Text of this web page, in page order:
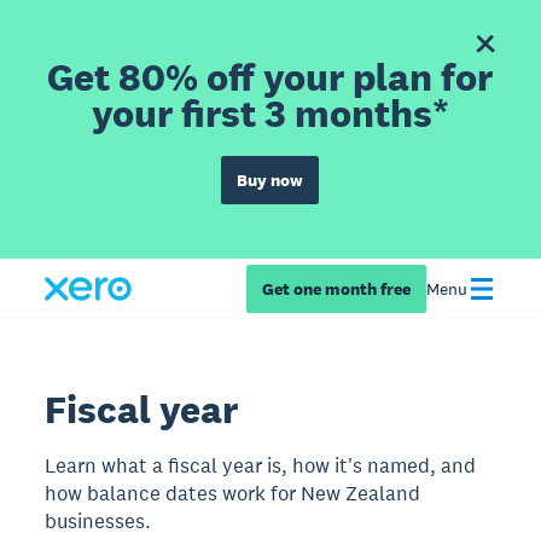
Get 80% off your plan for
your first 3 months*
Buy now
Get one month free Menu
Fiscal year
Learn what a fiscal year is, how it's named, and
how balance dates work for New Zealand
businesses.